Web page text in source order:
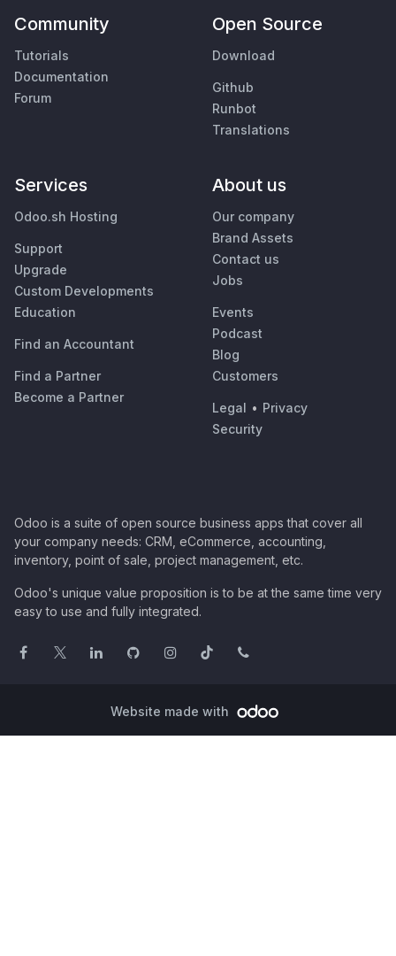
Community
Tutorials
Documentation
Forum
Open Source
Download
Github
Runbot
Translations
Services
Odoo.sh Hosting
Support
Upgrade
Custom Developments
Education
Find an Accountant
Find a Partner
Become a Partner
About us
Our company
Brand Assets
Contact us
Jobs
Events
Podcast
Blog
Customers
Legal • Privacy
Security
Odoo is a suite of open source business apps that cover all
your company needs: CRM, eCommerce, accounting,
inventory, point of sale, project management, etc.
Odoo's unique value proposition is to be at the same time very
easy to use and fully integrated.
Website made with